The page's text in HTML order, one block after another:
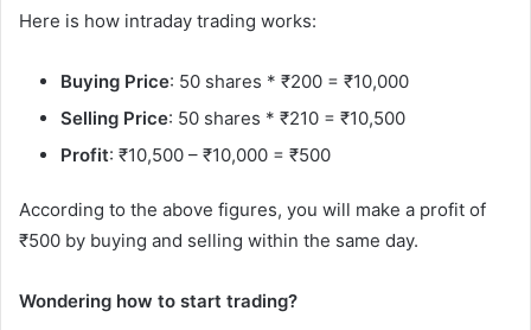
Here is how intraday trading works:
Buying Price: 50 shares * ₹200 = ₹10,000
Selling Price: 50 shares * ₹210 = ₹10,500
Profit: ₹10,500 – ₹10,000 = ₹500
According to the above figures, you will make a profit of
₹500 by buying and selling within the same day.
Wondering how to start trading?